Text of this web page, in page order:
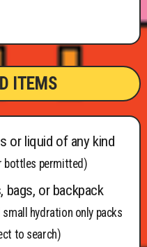
ITEMS
or liquid of any kind
bottles permitted)
bags, or backpack
hydration only packs
to search)